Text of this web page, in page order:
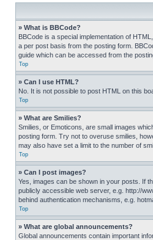
» What is BBCode?
BBCode is a special implementation of
a per post basis from the posting form.
guide which can be accessed from the
Top
» Can I use HTML?
No. It is not possible to post HTML on this
Top
» What are Smilies?
Smilies, or Emoticons, are small images
posting form. Try not to overuse smilies,
may also have set a limit to the number of
Top
» Can I post images?
Yes, images can be shown in your posts. If
publicly accessible web server, e.g. http://
behind authentication mechanisms, e.g.
Top
» What are global announcements?
Global announcements contain important